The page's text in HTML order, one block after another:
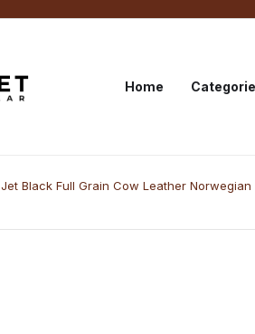
Home
Jet Black Full Grain Cow Leather Norwegian